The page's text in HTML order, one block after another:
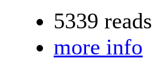
5339 reads
more info